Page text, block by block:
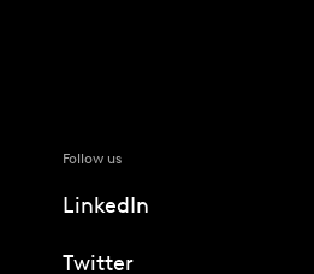
Follow us
LinkedIn
Twitter